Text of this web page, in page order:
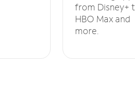
from Disney+
HBO Max and
more.